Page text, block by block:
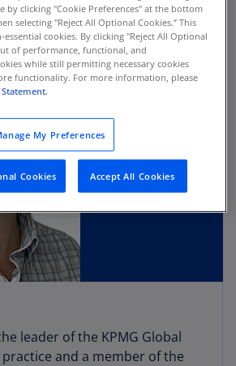
leader of the KPMG Global
and a member of the
by clicking "Cookie Preferences" at the bottom
selecting "Reject All Optional Cookies.” This
cookies. By clicking "Reject All Optional
of performance, functional, and
while still permitting necessary cookies
functionality. For more information, please
My Preferences
Cookies Accept All Cookies